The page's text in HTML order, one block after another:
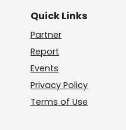
Quick Links
Partner
Report
Events
Privacy Policy
Terms of Use